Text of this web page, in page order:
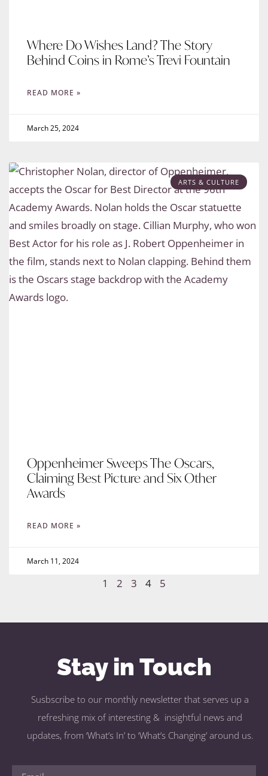
Where Do Wishes Land? The Story
Behind Coins in Rome’s Trevi Fountain
READ MORE »
March 25, 2024
ARTS & CULTURE
Oppenheimer Sweeps The Oscars,
Claiming Best Picture and Six Other
Awards
READ MORE »
March 11, 2024
1 2 3 4 5
Stay in Touch
Susbscribe to our monthly newsletter that serves up a
refreshing mix of interesting & insightful news and
updates, from ‘What’s In’ to ‘What’s Changing’ around us.